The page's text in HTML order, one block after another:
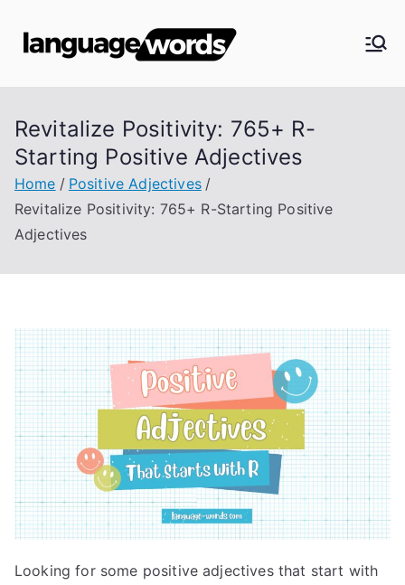
Langua
ge
Words
Revitalize Positivity: 765+ R-
Starting Positive Adjectives
Home
Positive Adjectives
Revitalize Positivity: 765+ R-Starting Positive
Adjectives
Looking for some positive adjectives that start with